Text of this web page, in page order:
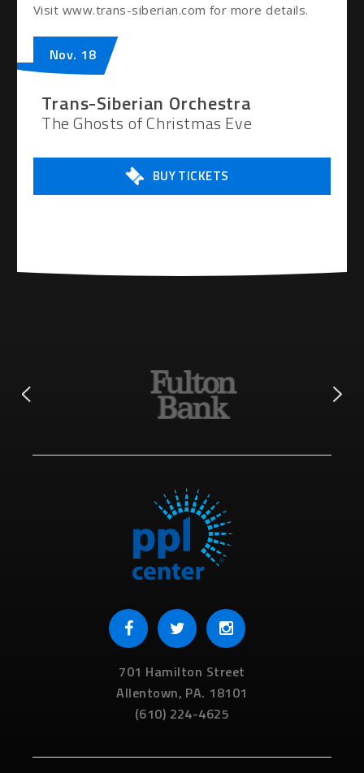
Visit www.trans-siberian.com for more details.
Nov. 18
Trans-Siberian Orchestra
The Ghosts of Christmas Eve
BUY TICKETS
701 Hamilton Street
Allentown, PA. 18101
(610) 224-4625